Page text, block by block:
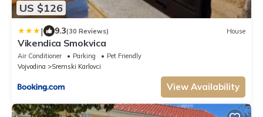
US $126
| 9.3(30 Reviews) House
Vikendica Smokvica
Air Conditioner Parking
Pet Friendly
Vojvodina
Sremski Karlovci
View Availability